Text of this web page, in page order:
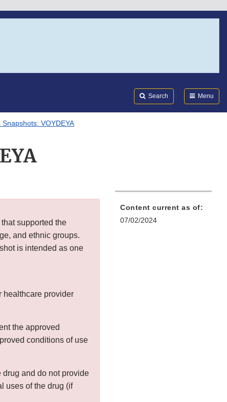
Search Menu
Snapshots: VOYDEYA
supported the
and ethnic groups.
is intended as one
healthcare provider
the approved
conditions of use
and do not provide
uses of the drug (if
Content current as of:
07/02/2024